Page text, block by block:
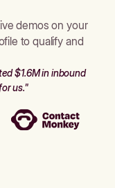
demos on your
to qualify and
$1.6M in inbound
us."